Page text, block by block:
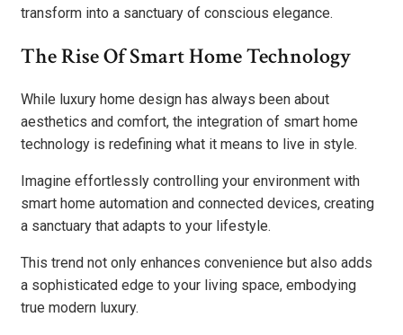
transform into a sanctuary of conscious elegance.
The Rise Of Smart Home Technology
While luxury home design has always been about
aesthetics and comfort, the integration of smart home
technology is redefining what it means to live in style.
Imagine effortlessly controlling your environment with
smart home automation and connected devices, creating
a sanctuary that adapts to your lifestyle.
This trend not only enhances convenience but also adds
a sophisticated edge to your living space, embodying
true modern luxury.